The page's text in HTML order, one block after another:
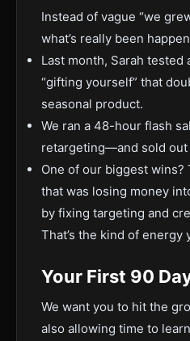
Instead of vague “we
what’s really been
Last month, Sarah tested
“gifting yourself” that
seasonal product.
We ran a 48-hour flash
retargeting—and sold out
One of our biggest wins?
that was losing money
by fixing targeting and
That’s the kind of energy
Your First 90
We want you to hit the
also allowing time to